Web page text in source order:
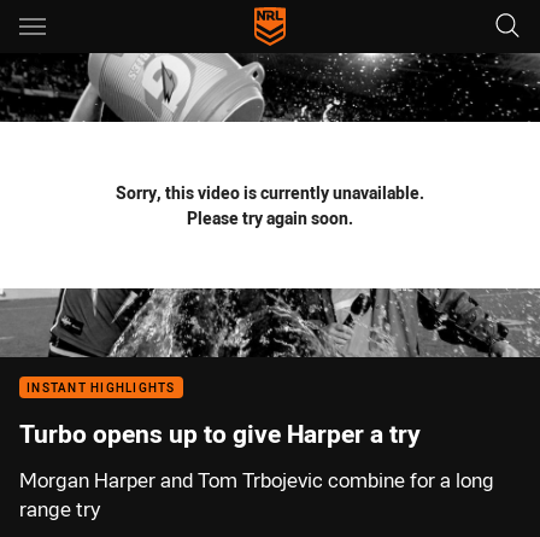
Main
You have skipped the navigation, tab for page content
Sorry, this video is currently unavailable.
Please try again soon.
INSTANT HIGHLIGHTS
Turbo opens up to give Harper a try
Morgan Harper and Tom Trbojevic combine for a long
range try